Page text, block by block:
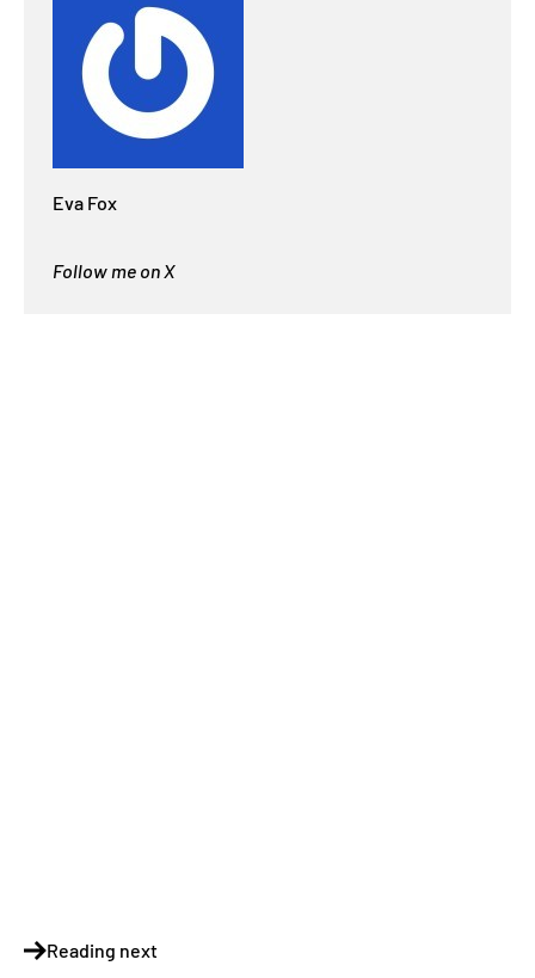
Eva Fox
Follow me on X
Reading next